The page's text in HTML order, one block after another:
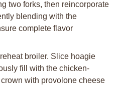
two forks, then reincorporate
blending with the
complete flavor
broiler. Slice hoagie
fill with the chicken-
with provolone cheese